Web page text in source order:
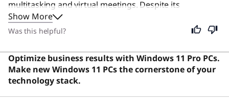
multitasking and virtual meetings. Despite its
specialized focus on business efficiency, this device
remains an excellent choice for students and general
everyday computing. Users say the laptop offers an
outstanding balance of portability, premium build
quality, and strong performance.
Show More
Was this helpful?
Optimize business results with Windows 11 Pro PCs.
Make new Windows 11 PCs the cornerstone of your
technology stack.